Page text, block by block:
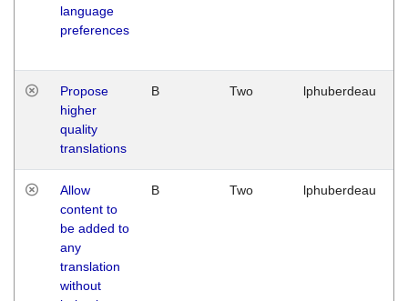
language
preferences
Propose
higher
quality
translations
B Two lphuberdeau
Allow
content to
be added to
any
translation
without
B Two lphuberdeau